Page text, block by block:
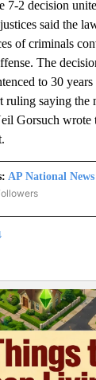
7-2 decision
said the
of criminals
The
to 30
ruling saying the
Gorsuch wrote
AP National News
"AP NATIONAL